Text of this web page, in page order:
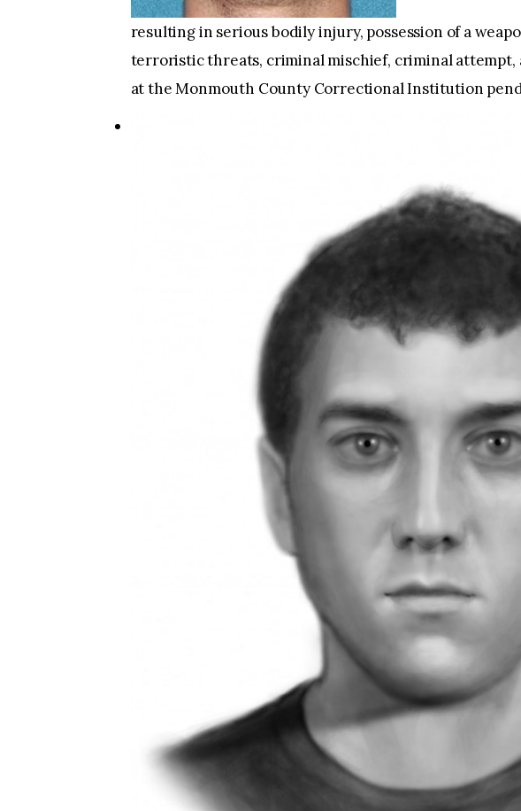
resulting in serious bodily injury, possession of a
terroristic threats, criminal mischief, criminal attempt,
at the Monmouth County Correctional Institution